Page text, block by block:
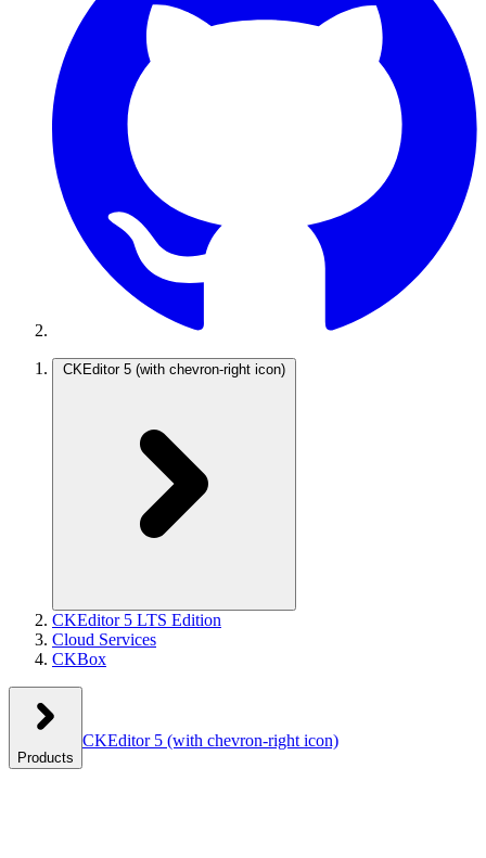
CKEditor 5 (with chevron-right icon)
CKEditor 5 LTS Edition
Cloud Services
CKBox
Products
CKEditor 5 (with chevron-right icon)